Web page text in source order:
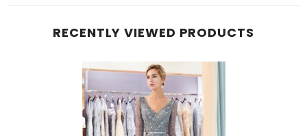
RECENTLY VIEWED PRODUCTS